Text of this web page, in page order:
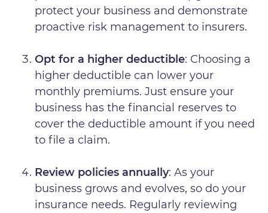
protect your business and demonstrate
proactive risk management to insurers.
Opt for a higher deductible: Choosing a
higher deductible can lower your
monthly premiums. Just ensure your
business has the financial reserves to
cover the deductible amount if you need
to file a claim.
Review policies annually: As your
business grows and evolves, so do your
insurance needs. Regularly reviewing